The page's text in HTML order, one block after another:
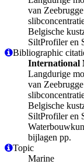
van
Belgische
SiltProfiler en
Bibliographic
International
Langdurige
van
Belgische
SiltProfiler en
bijlagen pp.
Topic
Marine